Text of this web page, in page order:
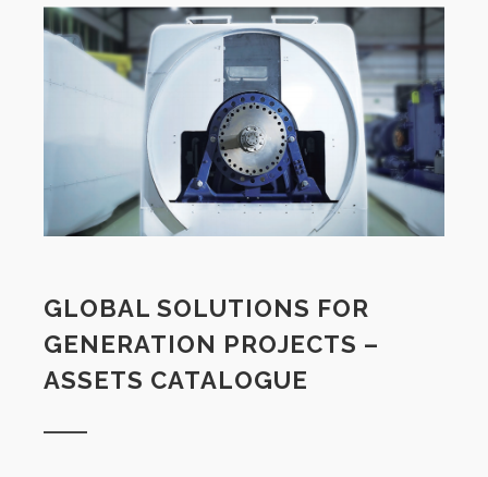
GLOBAL SOLUTIONS FOR
GENERATION PROJECTS –
ASSETS CATALOGUE